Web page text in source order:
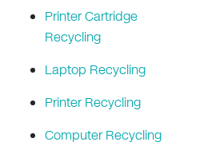
Printer Cartridge
Recycling
Laptop Recycling
Printer Recycling
Computer Recycling